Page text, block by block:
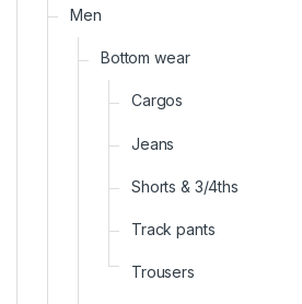
Men
Bottom wear
Cargos
Jeans
Shorts & 3/4ths
Track pants
Trousers